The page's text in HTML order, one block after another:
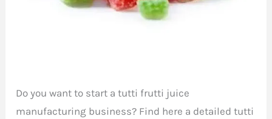
Do you want to start a tutti frutti juice
manufacturing business? Find here a detailed tutti